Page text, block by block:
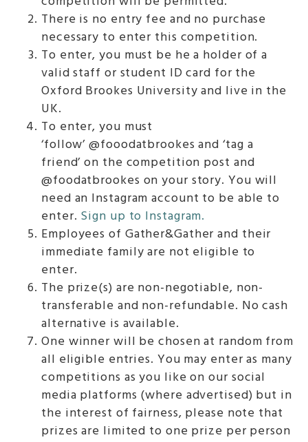
There is no entry fee and no purchase
necessary to enter this competition.
To enter, you must be he a holder of a
valid staff or student ID card for the
Oxford Brookes University and live in the
UK.
To enter, you must
‘follow’ @fooodatbrookes and ‘tag a
friend’ on the competition post and
@foodatbrookes on your story. You will
need an Instagram account to be able to
enter. Sign up to Instagram.
Employees of Gather&Gather and their
immediate family are not eligible to
enter.
The prize(s) are non-negotiable, non-
transferable and non-refundable. No cash
alternative is available.
One winner will be chosen at random from
all eligible entries. You may enter as many
competitions as you like on our social
media platforms (where advertised) but in
the interest of fairness, please note that
prizes are limited to one prize per person